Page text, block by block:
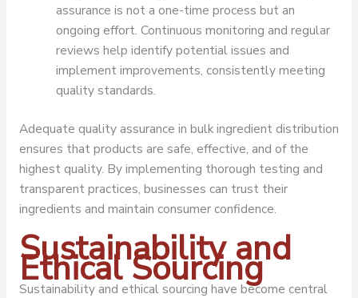
assurance is not a one-time process but an
ongoing effort. Continuous monitoring and regular
reviews help identify potential issues and
implement improvements, consistently meeting
quality standards.
Adequate quality assurance in bulk ingredient distribution
ensures that products are safe, effective, and of the
highest quality. By implementing thorough testing and
transparent practices, businesses can trust their
ingredients and maintain consumer confidence.
Sustainability and
Ethical Sourcing
Sustainability and ethical sourcing have become central